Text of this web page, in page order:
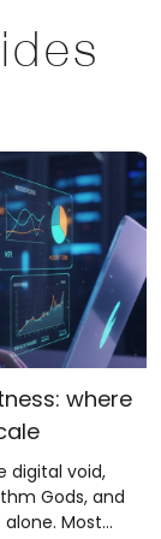
where
digital void,
Gods, and